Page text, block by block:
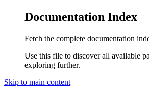
Documentation Index
Fetch the complete documentation
Use this file to discover all available
exploring further.
Skip to main content